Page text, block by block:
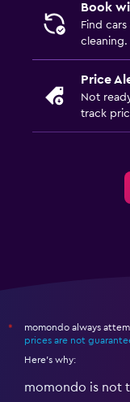
Book
Find
cleaning.
Price
Not
track
*
momondo always
prices are not
Here's why:
momondo is not